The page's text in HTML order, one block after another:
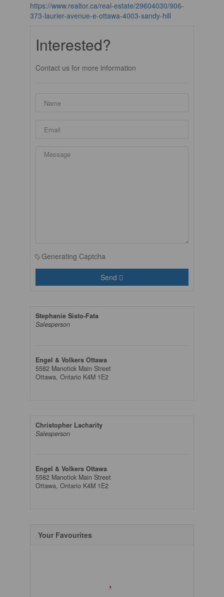
https://www.realtor.ca/real-estate/29604030/906-
373-laurier-avenue-e-ottawa-4003-sandy-hill
Interested?
Contact us for more information
Generating Captcha
Send
Stephanie Sisto-Fata
Salesperson
Engel & Volkers Ottawa
5582 Manotick Main Street
Ottawa, Ontario K4M 1E2
Christopher Lacharity
Salesperson
Engel & Volkers Ottawa
5582 Manotick Main Street
Ottawa, Ontario K4M 1E2
Your Favourites